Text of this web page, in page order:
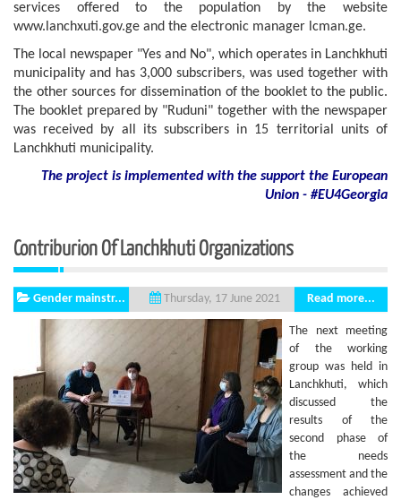
services offered to the population by the website
www.lanchxuti.gov.ge and the electronic manager lcman.ge.
The local newspaper "Yes and No", which operates in Lanchkhuti
municipality and has 3,000 subscribers, was used together with
the other sources for dissemination of the booklet to the public.
The booklet prepared by "Ruduni" together with the newspaper
was received by all its subscribers in 15 territorial units of
Lanchkhuti municipality.
The project is implemented with the support the European
Union - #EU4Georgia
Contriburion Of Lanchkhuti Organizations
Gender mainstr... Thursday, 17 June 2021 Read more...
The next meeting
of the working
group was held in
Lanchkhuti, which
discussed the
results of the
second phase of
the needs
assessment and the
changes achieved